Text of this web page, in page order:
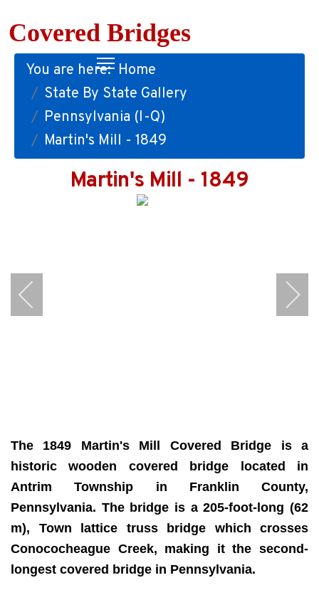
Covered Bridges
You are here: Home
State By State Gallery
Pennsylvania (I-Q)
Martin's Mill - 1849
Martin's Mill - 1849
The 1849 Martin's Mill Covered Bridge is a
historic wooden covered bridge located in
Antrim Township in Franklin County,
Pennsylvania. The bridge is a 205-foot-long (62
m), Town lattice truss bridge which crosses
Conococheague Creek, making it the second-
longest covered bridge in Pennsylvania.